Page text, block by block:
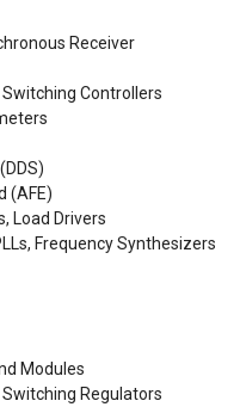
Receiver
Switching Controllers
(AFE)
Load Drivers
Frequency Synthesizers
Modules
Switching Regulators